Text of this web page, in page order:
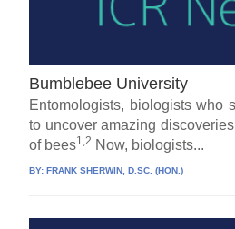
Bumblebee University
Entomologists, biologists who
to uncover amazing
of bees1,2 Now, biologists...
BY:FRANK SHERWIN, D.SC. (HON.)